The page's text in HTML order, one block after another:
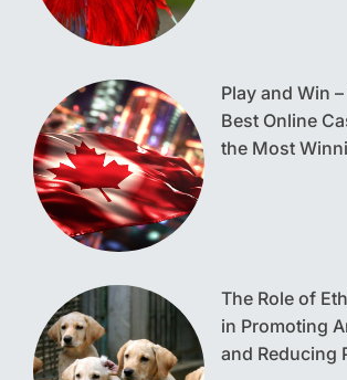
Play and Win –
Best Online
the Most
The Role of
in Promoting
and Reducing